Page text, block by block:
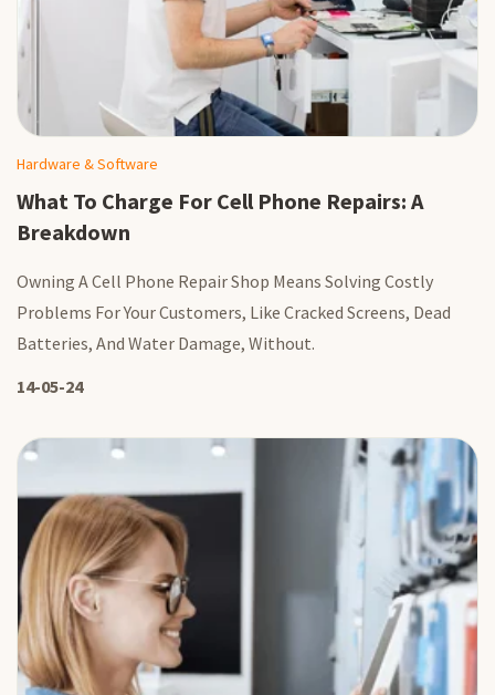
Hardware & Software
What To Charge For Cell Phone Repairs: A
Breakdown
Owning A Cell Phone Repair Shop Means Solving Costly
Problems For Your Customers, Like Cracked Screens, Dead
Batteries, And Water Damage, Without.
14-05-24